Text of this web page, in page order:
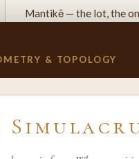
Mantikē — the lot, the
Biology & Life
& TOPOLOGY